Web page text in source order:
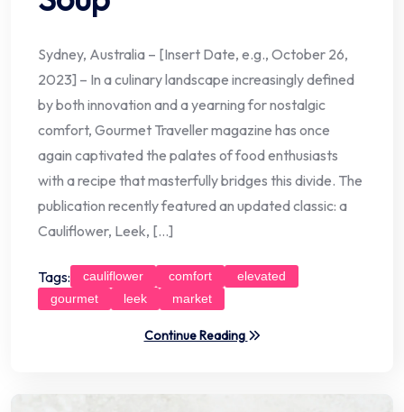
Sydney, Australia – [Insert Date, e.g., October 26,
2023] – In a culinary landscape increasingly defined
by both innovation and a yearning for nostalgic
comfort, Gourmet Traveller magazine has once
again captivated the palates of food enthusiasts
with a recipe that masterfully bridges this divide. The
publication recently featured an updated classic: a
Cauliflower, Leek, […]
Tags: cauliflower comfort
elevated
gourmet
leek market
Continue Reading